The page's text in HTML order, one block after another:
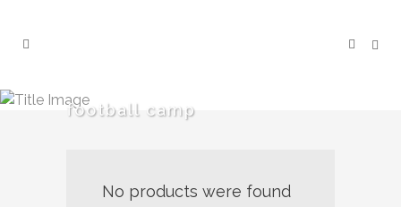
football camp
No products were found